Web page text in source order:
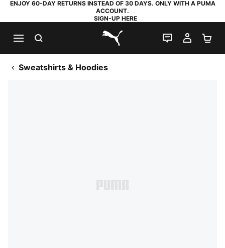
ENJOY 60-DAY RETURNS INSTEAD OF 30 DAYS. ONLY WITH A PUMA
ACCOUNT.
SIGN-UP HERE
PUMA.com
LIVE CHAT
MY
Sweatshirts & Hoodies